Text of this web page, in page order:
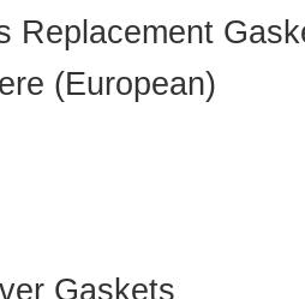
Replacement
(European)
Gaskets